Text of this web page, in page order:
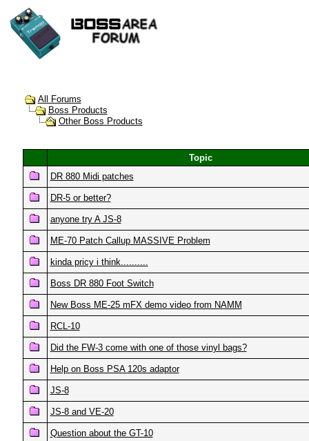
All Forums
Boss Products
Other Boss Products
Topic
DR 880 Midi patches
DR-5 or better?
anyone try A JS-8
ME-70 Patch Callup MASSIVE Problem
kinda pricy i think..........
Boss DR 880 Foot Switch
New Boss ME-25 mFX demo video from NAMM
RCL-10
Did the FW-3 come with one of those vinyl bags?
Help on Boss PSA 120s adaptor
JS-8
JS-8 and VE-20
Question about the GT-10